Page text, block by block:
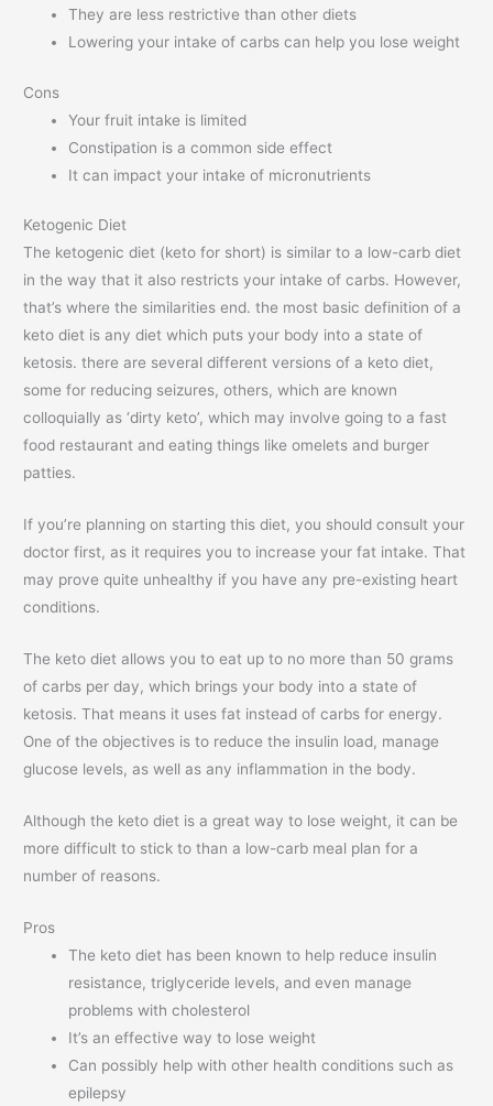
They are less restrictive than other diets
Lowering your intake of carbs can help you lose weight
Cons
Your fruit intake is limited
Constipation is a common side effect
It can impact your intake of micronutrients
Ketogenic Diet
The ketogenic diet (keto for short) is similar to a low-carb diet
in the way that it also restricts your intake of carbs. However,
that’s where the similarities end. the most basic definition of a
keto diet is any diet which puts your body into a state of
ketosis. there are several different versions of a keto diet,
some for reducing seizures, others, which are known
colloquially as ‘dirty keto’, which may involve going to a fast
food restaurant and eating things like omelets and burger
patties.
If you’re planning on starting this diet, you should consult your
doctor first, as it requires you to increase your fat intake. That
may prove quite unhealthy if you have any pre-existing heart
conditions.
The keto diet allows you to eat up to no more than 50 grams
of carbs per day, which brings your body into a state of
ketosis. That means it uses fat instead of carbs for energy.
One of the objectives is to reduce the insulin load, manage
glucose levels, as well as any inflammation in the body.
Although the keto diet is a great way to lose weight, it can be
more difficult to stick to than a low-carb meal plan for a
number of reasons.
Pros
The keto diet has been known to help reduce insulin
resistance, triglyceride levels, and even manage
problems with cholesterol
It’s an effective way to lose weight
Can possibly help with other health conditions such as
epilepsy